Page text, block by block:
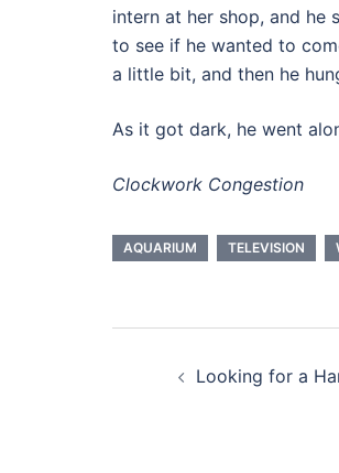
intern at her shop, and
to see if he wanted to
a little bit, and then he
As it got dark, he went
Clockwork Congestion
AQUARIUM TELEVISION
Looking for a